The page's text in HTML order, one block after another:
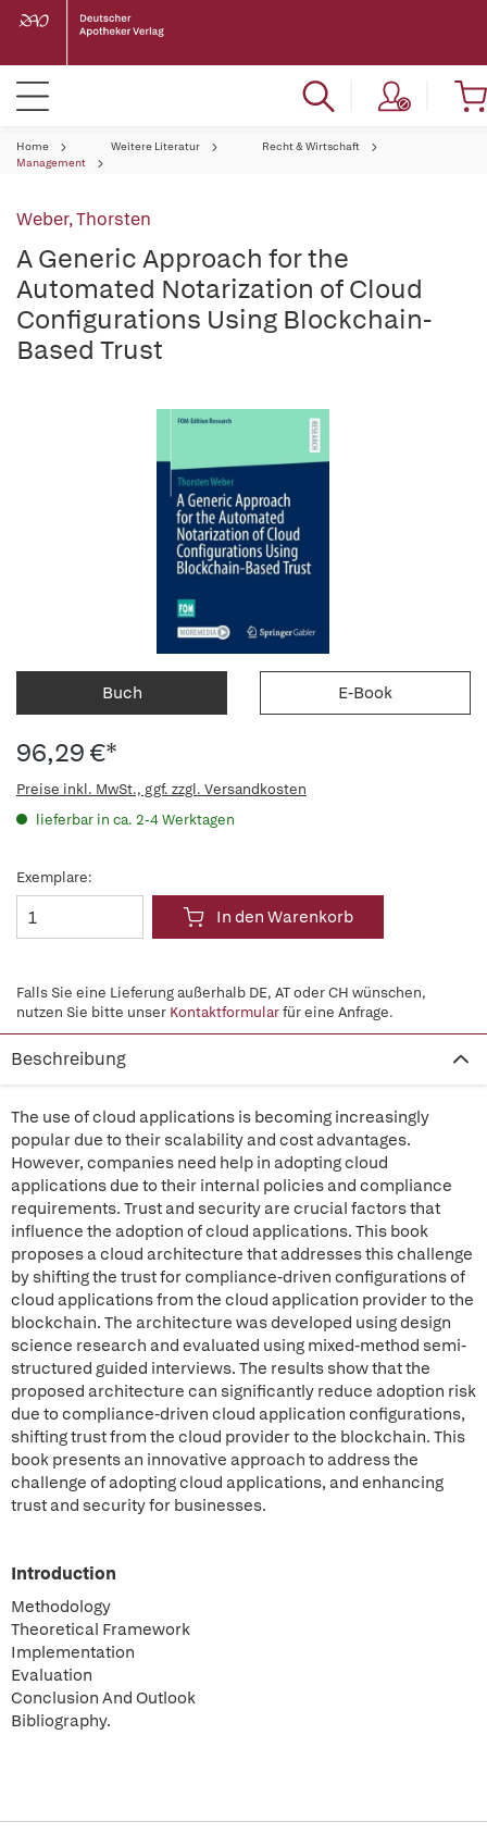
Home Weitere Literatur
Recht & Wirtschaft
Management
Weber, Thorsten
A Generic Approach for the
Automated Notarization of Cloud
Configurations Using Blockchain-
Based Trust
Buch E-Book
96,29 €*
Preise inkl. MwSt., ggf. zzgl. Versandkosten
lieferbar in ca. 2-4 Werktagen
Exemplare:
In den Warenkorb
Falls Sie eine Lieferung außerhalb DE, AT oder CH wünschen,
nutzen Sie bitte unser Kontaktformularfür eine Anfrage.
Beschreibung
The use of cloud applications is becoming increasingly
popular due to their scalability and cost advantages.
However, companies need help in adopting cloud
applications due to their internal policies and compliance
requirements. Trust and security are crucial factors that
influence the adoption of cloud applications. This book
proposes a cloud architecture that addresses this challenge
by shifting the trust for compliance-driven configurations of
cloud applications from the cloud application provider to the
blockchain. The architecture was developed using design
science research and evaluated using mixed-method semi-
structured guided interviews. The results show that the
proposed architecture can significantly reduce adoption risk
due to compliance-driven cloud application configurations,
shifting trust from the cloud provider to the blockchain. This
book presents an innovative approach to address the
challenge of adopting cloud applications, and enhancing
trust and security for businesses.
Introduction
Methodology
Theoretical Framework
Implementation
Evaluation
Conclusion And Outlook
Bibliography.